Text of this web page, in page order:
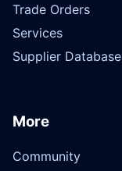
Trade Orders
Services
Supplier Database
More
Community